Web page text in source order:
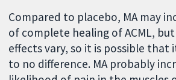
Compared to placebo, MA may
of complete healing of ACML,
effects vary, so it is possible that
to no difference. MA probably